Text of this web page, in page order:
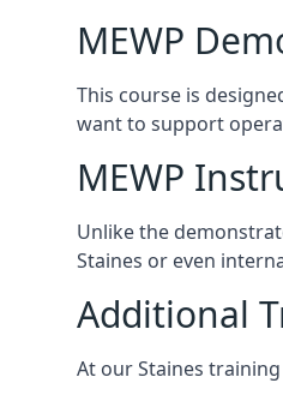
MEWP
This course is
want to support
MEWP
Unlike the
Staines or even
Additional
At our Staines